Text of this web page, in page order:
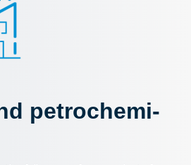
petro­chem­i­